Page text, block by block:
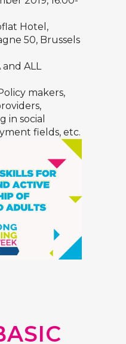
Hotel,
50, Brussels
and ALL
makers,
in social
fields, etc.